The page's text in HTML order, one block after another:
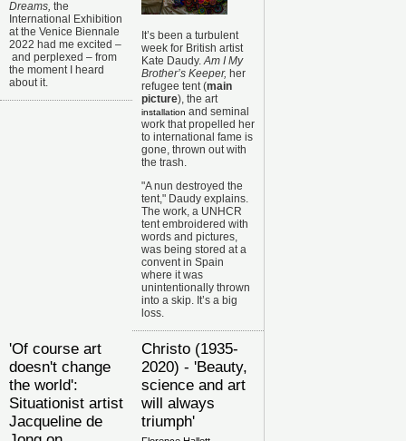
Dreams, the
International Exhibition
at the Venice Biennale
2022 had me excited –
and perplexed – from
the moment I heard
about it.
It’s been a turbulent
week for British artist
Kate Daudy.Am I My
Brother’s Keeper, her
refugee tent (main
picture), the art
installation and seminal
work that propelled her
to international fame is
gone, thrown out with
the trash.
"A nun destroyed the
tent," Daudy explains.
The work, a UNHCR
tent embroidered with
words and pictures,
was being stored at a
convent in Spain
where it was
unintentionally thrown
into a skip. It’s a big
loss.
'Of course art
doesn't change
the world':
Situationist artist
Jacqueline de
Christo (1935-
2020) - 'Beauty,
science and art
will always
triumph'